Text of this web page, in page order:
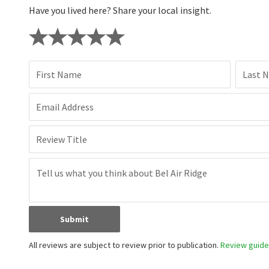
Have you lived here? Share your local insight.
First Name Last
Email Address
Review Title
Submit
All reviews are subject to review prior to publication. Review